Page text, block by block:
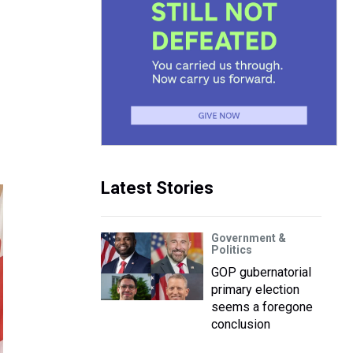
Latest Stories
Government &
Politics
GOP gubernatorial
primary election
seems a foregone
conclusion